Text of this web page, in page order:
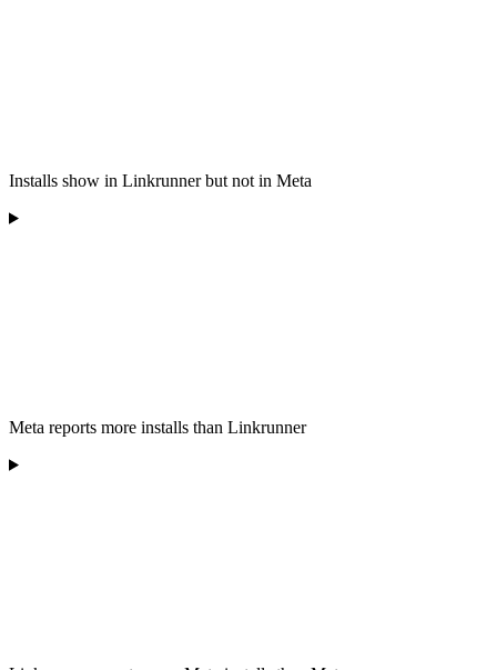
Installs show in Linkrunner but not in Meta
Meta reports more installs than Linkrunner